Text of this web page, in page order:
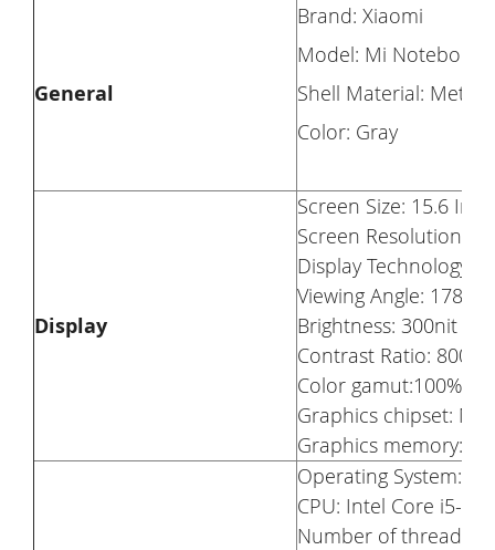
General
Brand: Xiaomi
Model: Mi Notebook
Shell Material: Metal
Color: Gray
Display
Screen Size: 15.6
Screen Resolution:
Display Technology:
Viewing Angle: 178°
Brightness: 300nit
Contrast Ratio: 800 : 1
Color gamut:100%
Graphics chipset:
Graphics memory:
Operating System:
CPU: Intel Core i5-
Number of threads:8